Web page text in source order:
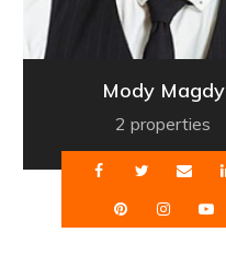
Mody Magdy
2 properties